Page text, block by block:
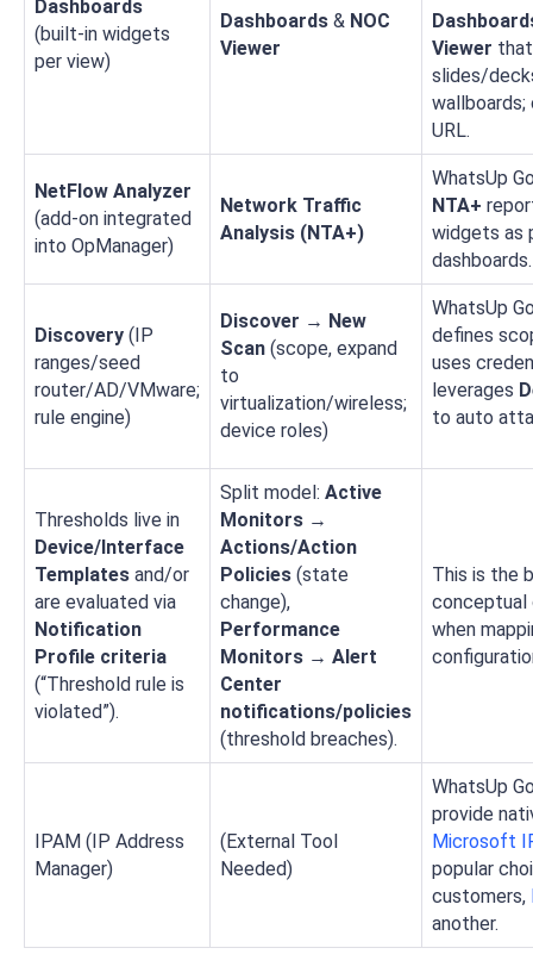
Dashboards
(built‑in widgets
per view)
Dashboards & NOC
Viewer
Viewer
slides/
wallboards;
URL.
NetFlow Analyzer
(add‑on integrated
into OpManager)
Network Traffic
Analysis (NTA+)
WhatsUp
NTA+
widgets as
dashboards.
Discovery (IP
ranges/seed
router/AD/VMware;
rule engine)
Discover → New
Scan (scope, expand
to
virtualization/wireless;
device roles)
WhatsUp
defines
uses
leverages
to auto
Thresholds live in
Device/Interface
Templates and/or
are evaluated via
Notification
Profile criteria
(“Threshold rule is
violated”).
Split model: Active
Monitors →
Actions/Action
Policies (state
change),
Performance
Monitors → Alert
Center
notifications/policies
(threshold breaches).
This is the
when
IPAM (IP Address
Manager)
(External Tool
Needed)
WhatsUp
provide
Microsoft
popular
customers,
another.